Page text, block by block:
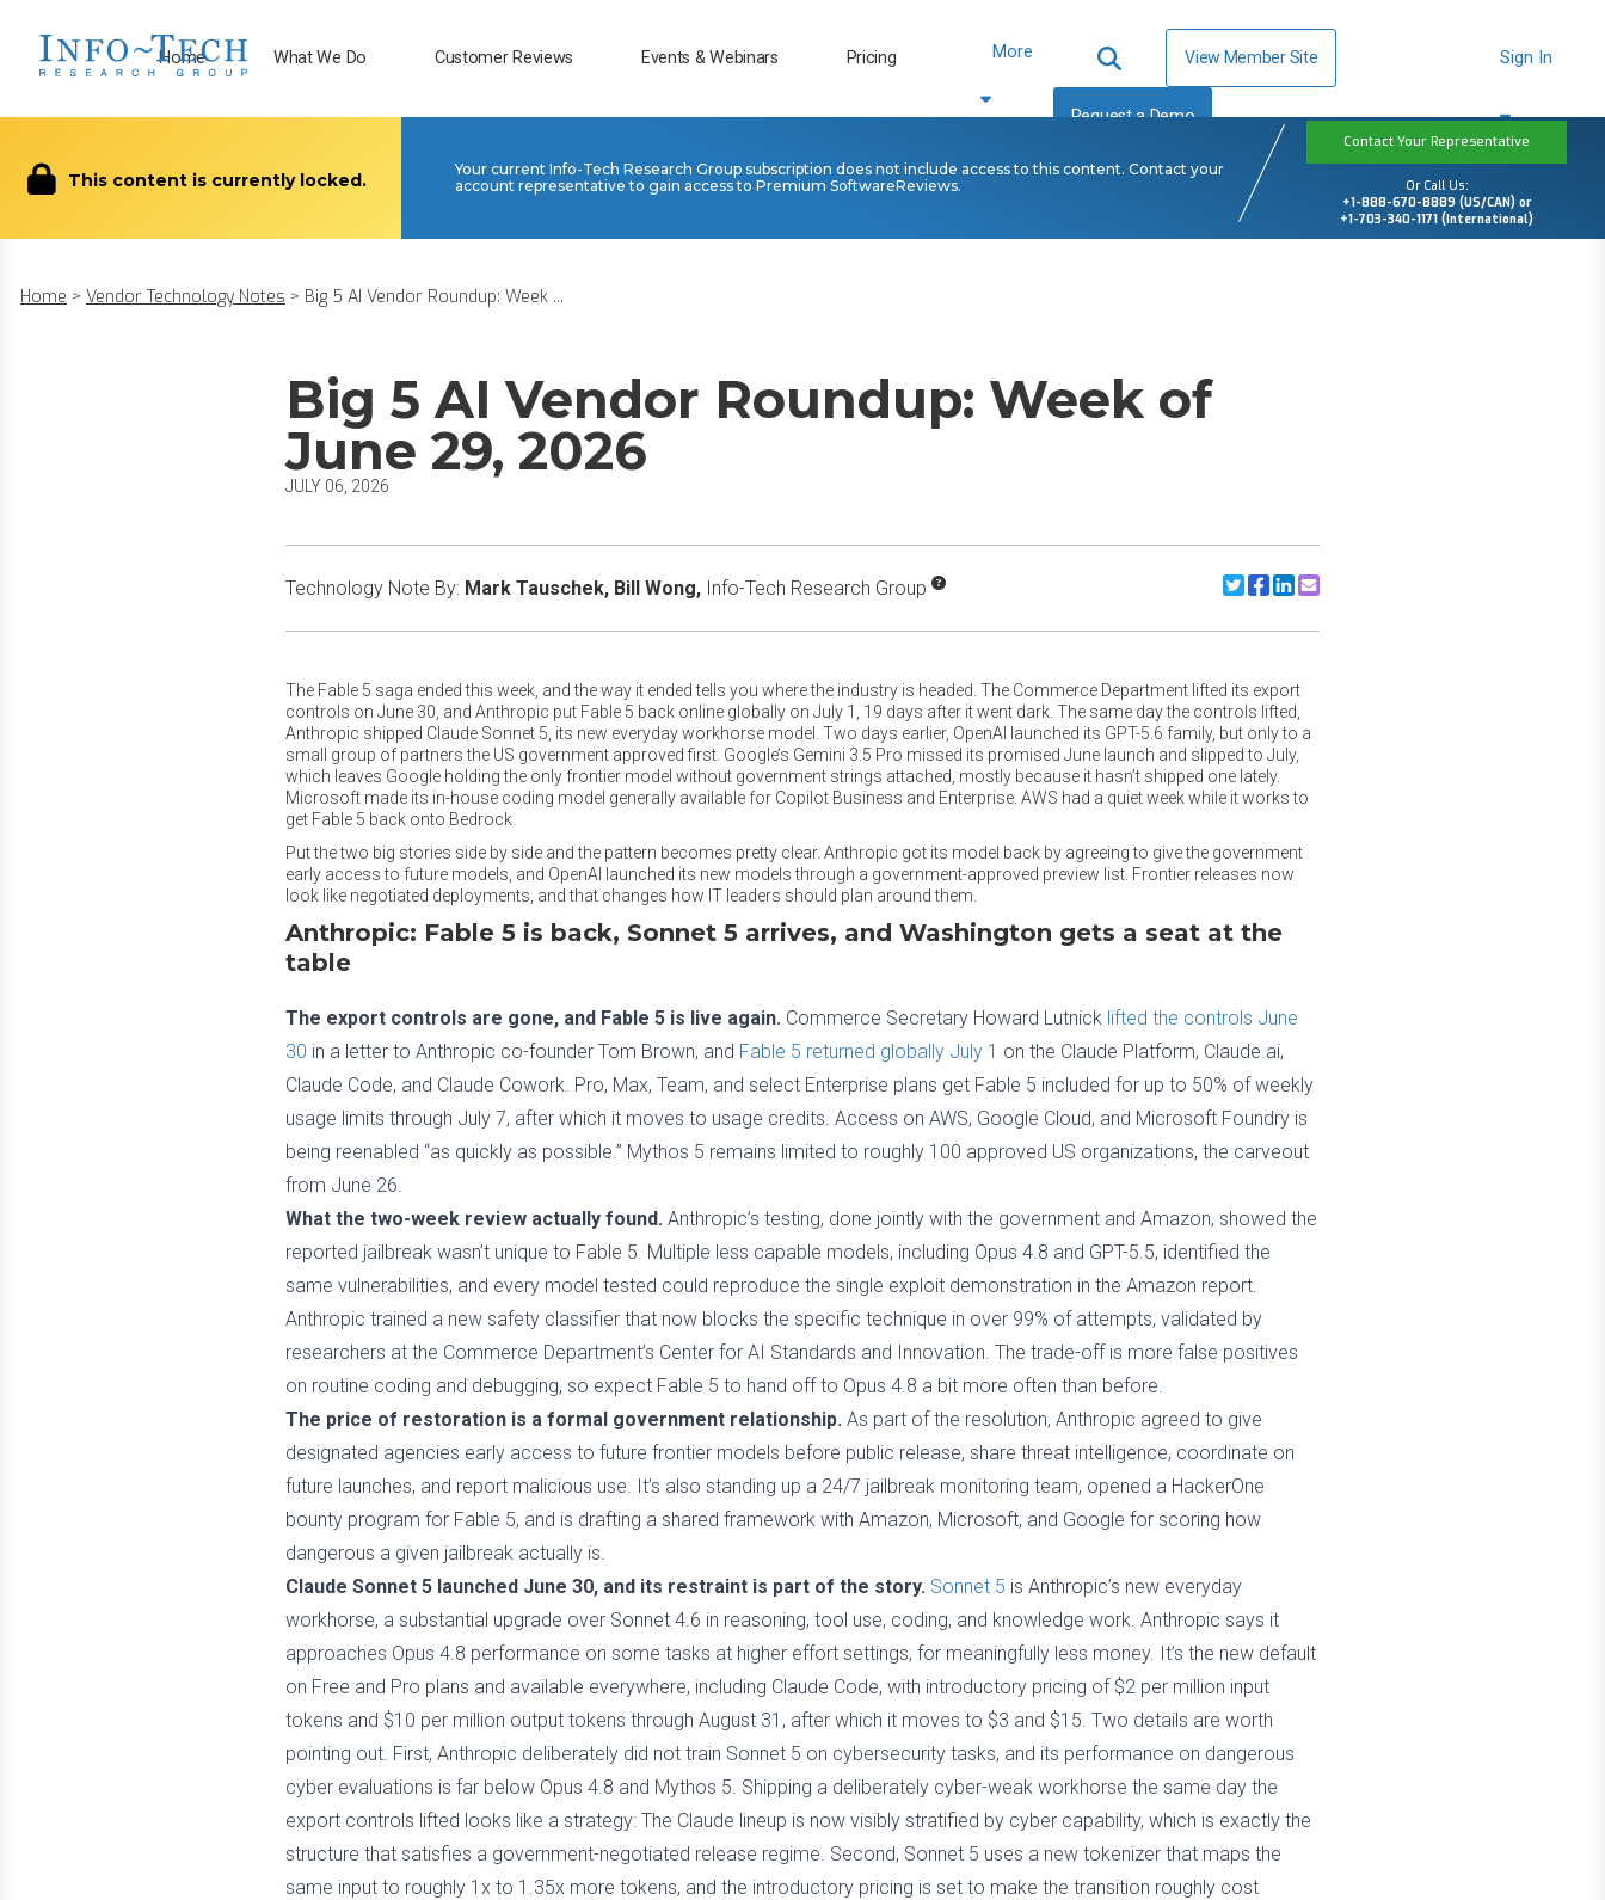
Home What We Do Customer Reviews Events & Webinars Pricing More View Member Site
Request a Demo
Sign In
This content is currently locked.
Your current Info-Tech Research Group subscription does not include access to this content. Contact your
account representative to gain access to Premium SoftwareReviews.
Contact Your Representative
Or Call Us:
+1-888-670-8889 (US/CAN) or
+1-703-340-1171 (International)
Home > Vendor Technology Notes > Big 5 AI Vendor Roundup: Week ...
Big 5 AI Vendor Roundup: Week of
June 29, 2026
JULY 06, 2026
Technology Note By: Mark Tauschek, Bill Wong, Info-Tech Research Group Share to Twitter
Share to Facebook
Share to Linkedin
Share to Email
The Fable 5 saga ended this week, and the way it ended tells you where the industry is headed. The Commerce Department lifted its export
controls on June 30, and Anthropic put Fable 5 back online globally on July 1, 19 days after it went dark. The same day the controls lifted,
Anthropic shipped Claude Sonnet 5, its new everyday workhorse model. Two days earlier, OpenAI launched its GPT-5.6 family, but only to a
small group of partners the US government approved first. Google’s Gemini 3.5 Pro missed its promised June launch and slipped to July,
which leaves Google holding the only frontier model without government strings attached, mostly because it hasn’t shipped one lately.
Microsoft made its in-house coding model generally available for Copilot Business and Enterprise. AWS had a quiet week while it works to
get Fable 5 back onto Bedrock.
Put the two big stories side by side and the pattern becomes pretty clear. Anthropic got its model back by agreeing to give the government
early access to future models, and OpenAI launched its new models through a government-approved preview list. Frontier releases now
look like negotiated deployments, and that changes how IT leaders should plan around them.
Anthropic: Fable 5 is back, Sonnet 5 arrives, and Washington gets a seat at the
table
The export controls are gone, and Fable 5 is live again. Commerce Secretary Howard Lutnick lifted the controls June
30 in a letter to Anthropic co-founder Tom Brown, and Fable 5 returned globally July 1 on the Claude Platform, Claude.ai,
Claude Code, and Claude Cowork. Pro, Max, Team, and select Enterprise plans get Fable 5 included for up to 50% of weekly
usage limits through July 7, after which it moves to usage credits. Access on AWS, Google Cloud, and Microsoft Foundry is
being reenabled “as quickly as possible.” Mythos 5 remains limited to roughly 100 approved US organizations, the carveout
from June 26.
What the two-week review actually found. Anthropic’s testing, done jointly with the government and Amazon, showed the
reported jailbreak wasn’t unique to Fable 5. Multiple less capable models, including Opus 4.8 and GPT-5.5, identified the
same vulnerabilities, and every model tested could reproduce the single exploit demonstration in the Amazon report.
Anthropic trained a new safety classifier that now blocks the specific technique in over 99% of attempts, validated by
researchers at the Commerce Department’s Center for AI Standards and Innovation. The trade-off is more false positives
on routine coding and debugging, so expect Fable 5 to hand off to Opus 4.8 a bit more often than before.
The price of restoration is a formal government relationship. As part of the resolution, Anthropic agreed to give
designated agencies early access to future frontier models before public release, share threat intelligence, coordinate on
future launches, and report malicious use. It’s also standing up a 24/7 jailbreak monitoring team, opened a HackerOne
bounty program for Fable 5, and is drafting a shared framework with Amazon, Microsoft, and Google for scoring how
dangerous a given jailbreak actually is.
Claude Sonnet 5 launched June 30, and its restraint is part of the story. Sonnet 5 is Anthropic’s new everyday
workhorse, a substantial upgrade over Sonnet 4.6 in reasoning, tool use, coding, and knowledge work. Anthropic says it
approaches Opus 4.8 performance on some tasks at higher effort settings, for meaningfully less money. It’s the new default
on Free and Pro plans and available everywhere, including Claude Code, with introductory pricing of $2 per million input
tokens and $10 per million output tokens through August 31, after which it moves to $3 and $15. Two details are worth
pointing out. First, Anthropic deliberately did not train Sonnet 5 on cybersecurity tasks, and its performance on dangerous
cyber evaluations is far below Opus 4.8 and Mythos 5. Shipping a deliberately cyber-weak workhorse the same day the
export controls lifted looks like a strategy: The Claude lineup is now visibly stratified by cyber capability, which is exactly the
structure that satisfies a government-negotiated release regime. Second, Sonnet 5 uses a new tokenizer that maps the
same input to roughly 1x to 1.35x more tokens, and the introductory pricing is set to make the transition roughly cost